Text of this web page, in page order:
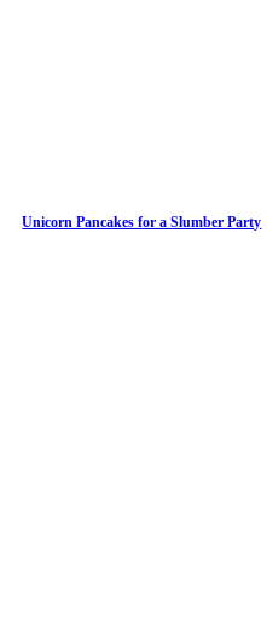
Unicorn Pancakes for a Slumber Party